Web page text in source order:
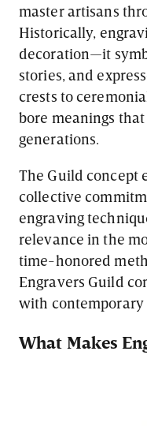
master artisans
Historically,
decoration—it
stories, and
crests to
bore meanings
generations.
The Guild concept
collective
engraving
relevance in the
time-honored
Engravers Guild
with contemporary
What Makes